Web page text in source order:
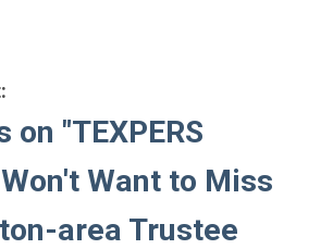
on "TEXPERS
Want to Miss
area Trustee